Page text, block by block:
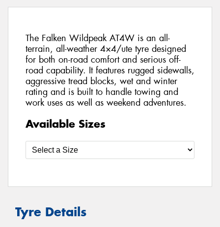
The Falken Wildpeak AT4W is an all-
terrain, all-weather 4×4/ute tyre designed
for both on-road comfort and serious off-
road capability. It features rugged sidewalls,
aggressive tread blocks, wet and winter
rating and is built to handle towing and
work uses as well as weekend adventures.
Available Sizes
Tyre Details